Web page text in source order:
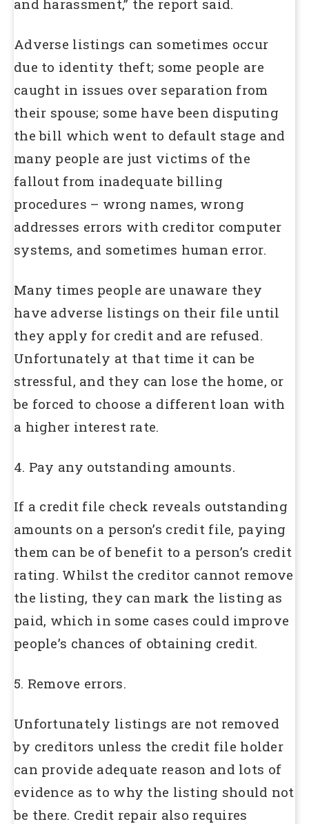
and harassment,” the report said.
Adverse listings can sometimes occur
due to identity theft; some people are
caught in issues over separation from
their spouse; some have been disputing
the bill which went to default stage and
many people are just victims of the
fallout from inadequate billing
procedures – wrong names, wrong
addresses errors with creditor computer
systems, and sometimes human error.
Many times people are unaware they
have adverse listings on their file until
they apply for credit and are refused.
Unfortunately at that time it can be
stressful, and they can lose the home, or
be forced to choose a different loan with
a higher interest rate.
4. Pay any outstanding amounts.
If a credit file check reveals outstanding
amounts on a person’s credit file, paying
them can be of benefit to a person’s credit
rating. Whilst the creditor cannot remove
the listing, they can mark the listing as
paid, which in some cases could improve
people’s chances of obtaining credit.
5. Remove errors.
Unfortunately listings are not removed
by creditors unless the credit file holder
can provide adequate reason and lots of
evidence as to why the listing should not
be there. Credit repair also requires